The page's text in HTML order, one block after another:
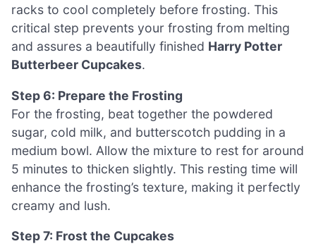
racks to cool completely before frosting. This
critical step prevents your frosting from melting
and assures a beautifully finished Harry Potter
Butterbeer Cupcakes.
Step 6: Prepare the Frosting
For the frosting, beat together the powdered
sugar, cold milk, and butterscotch pudding in a
medium bowl. Allow the mixture to rest for around
5 minutes to thicken slightly. This resting time will
enhance the frosting’s texture, making it perfectly
creamy and lush.
Step 7: Frost the Cupcakes